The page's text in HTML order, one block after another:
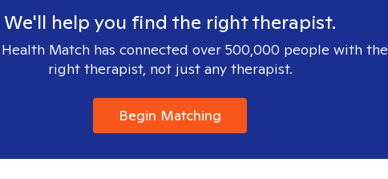
We'll help you find the right therapist.
Match has connected over 500,000 people with the
right therapist, not just any therapist.
Begin Matching